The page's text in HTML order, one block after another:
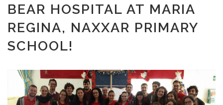
BEAR HOSPITAL AT MARIA
REGINA, NAXXAR PRIMARY
SCHOOL!